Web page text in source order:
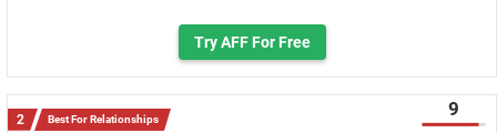
Try AFF For Free
Best For Relationships 9